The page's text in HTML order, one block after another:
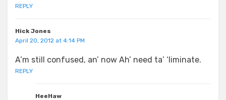
REPLY
Hick Jones
April 20, 2012 at 4:14 PM
A’m still confused, an’ now Ah’ need ta’ ‘liminate.
REPLY
HeeHaw